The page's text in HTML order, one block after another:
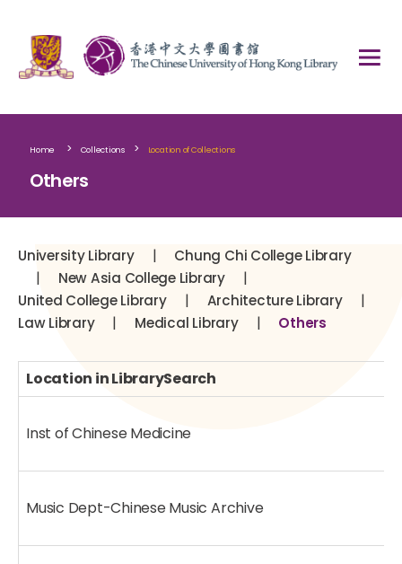
Home > Collections > Location of Collections
Others
University Library | Chung Chi College Library
| New Asia College Library |
United College Library | Architecture Library |
Law Library | Medical Library | Others
Location in LibrarySearch
Inst of Chinese Medicine
Music Dept-Chinese Music Archive